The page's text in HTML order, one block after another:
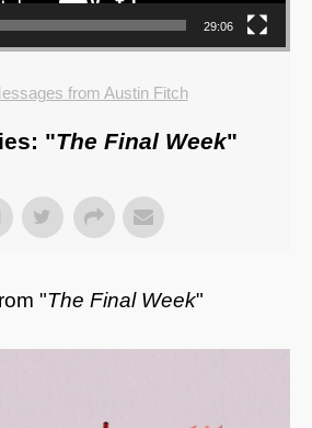
29:06
from Austin Fitch
"The Final Week"
"The Final Week"